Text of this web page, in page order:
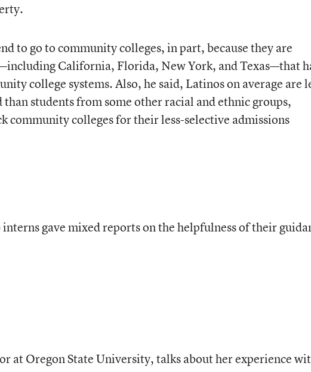
to go to community colleges, in part, because they are
California, Florida, New York, and Texas—that
college systems. Also, he said, Latinos on average are
students from some other racial and ethnic groups,
community colleges for their less-selective admissions
gave mixed reports on the helpfulness of their
at Oregon State University, talks about her experience